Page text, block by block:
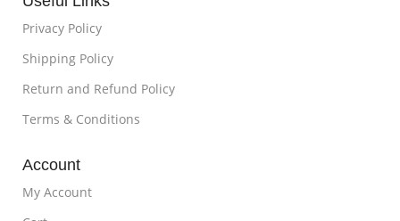
Privacy Policy
Shipping Policy
Return and Refund Policy
Terms & Conditions
Account
My Account